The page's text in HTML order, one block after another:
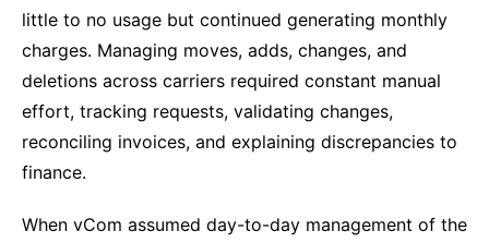
little to no usage but continued generating monthly
charges. Managing moves, adds, changes, and
deletions across carriers required constant manual
effort, tracking requests, validating changes,
reconciling invoices, and explaining discrepancies to
finance.
When vCom assumed day-to-day management of the